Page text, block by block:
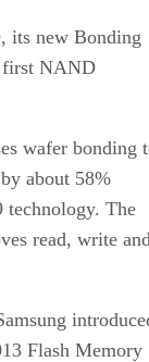
its new Bonding
first NAND
wafer bonding
about 58%
technology. The
read, write
Flash Memory